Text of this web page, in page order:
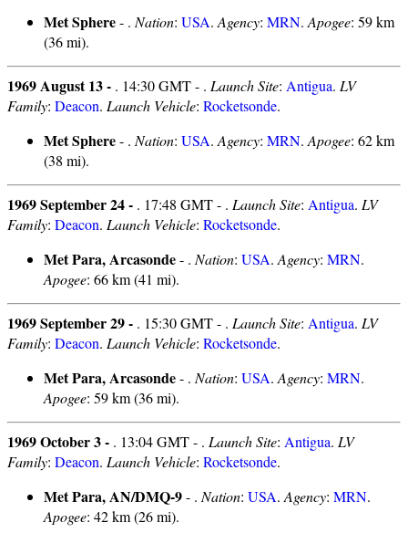
Met Sphere- . Nation: USA. Agency: MRN. Apogee: 59 km
(36 mi).
1969 August 13 - . 14:30 GMT - . Launch Site: Antigua. LV
Family: Deacon. Launch Vehicle: Rocketsonde.
Met Sphere- . Nation: USA. Agency: MRN. Apogee: 62 km
(38 mi).
1969 September 24 - . 17:48 GMT - . Launch Site: Antigua. LV
Family: Deacon. Launch Vehicle: Rocketsonde.
Met Para, Arcasonde- . Nation: USA. Agency: MRN.
Apogee: 66 km (41 mi).
1969 September 29 - . 15:30 GMT - . Launch Site: Antigua. LV
Family: Deacon. Launch Vehicle: Rocketsonde.
Met Para, Arcasonde- . Nation: USA. Agency: MRN.
Apogee: 59 km (36 mi).
1969 October 3 - . 13:04 GMT - . Launch Site: Antigua. LV
Family: Deacon. Launch Vehicle: Rocketsonde.
Met Para, AN/DMQ-9- . Nation: USA. Agency: MRN.
Apogee: 42 km (26 mi).